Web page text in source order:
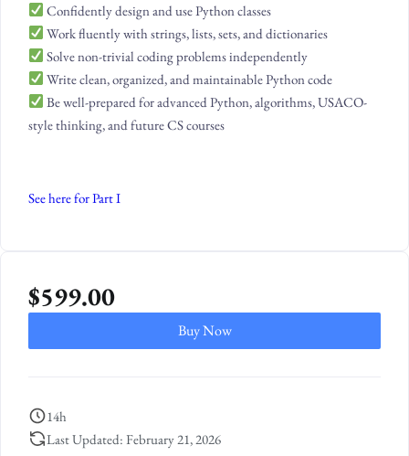
Confidently design and use Python classes
Work fluently with strings, lists, sets, and dictionaries
Solve non-trivial coding problems independently
Write clean, organized, and maintainable Python code
Be well-prepared for advanced Python, algorithms, USACO-
style thinking, and future CS courses
See here for Part I
$599.00
Buy Now
14h
Last Updated: February 21, 2026